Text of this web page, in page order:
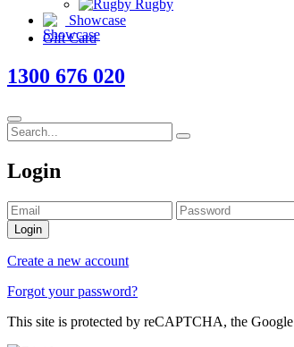
Rugby
Showcase
Gift Card
1300 676 020
Login
Login
Create a new account
Forgot your password?
This site is protected by reCAPTCHA, the Google